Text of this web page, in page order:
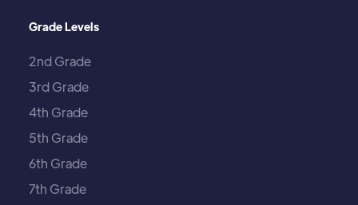
Grade Levels
2nd Grade
3rd Grade
4th Grade
5th Grade
6th Grade
7th Grade